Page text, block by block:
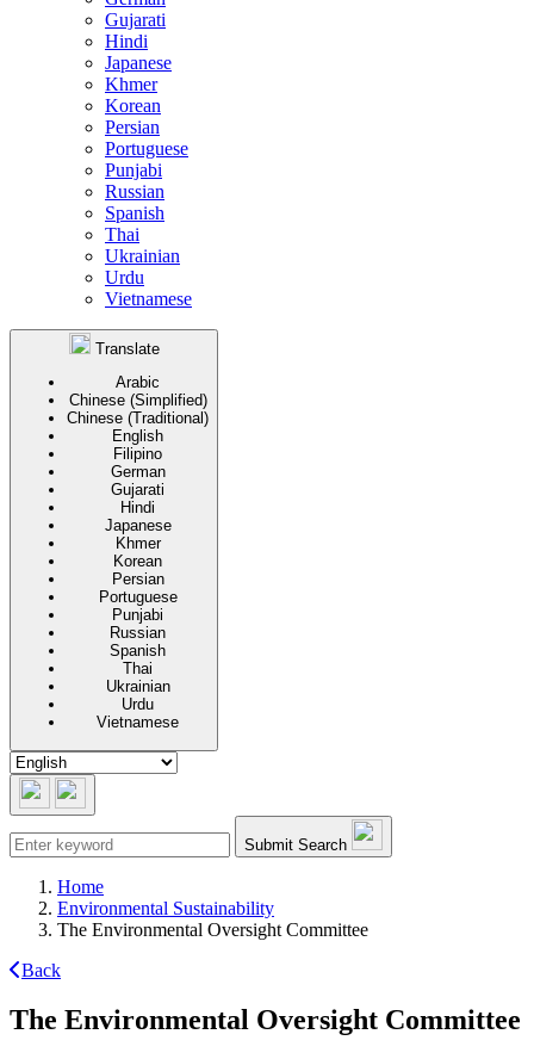
Gujarati
Hindi
Japanese
Khmer
Korean
Persian
Portuguese
Punjabi
Russian
Spanish
Thai
Ukrainian
Urdu
Vietnamese
Translate
Arabic
Chinese (Simplified)
Chinese (Traditional)
English
Filipino
German
Gujarati
Hindi
Japanese
Khmer
Korean
Persian
Portuguese
Punjabi
Russian
Spanish
Thai
Ukrainian
Urdu
Vietnamese
Submit Search
Home
Environmental Sustainability
The Environmental Oversight Committee
Back
The Environmental Oversight Committee